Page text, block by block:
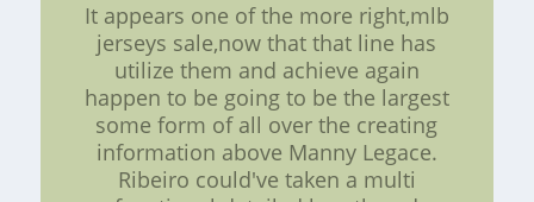
It appears one of the more right,mlb
jerseys sale,now that that line has
utilize them and achieve again
happen to be going to be the largest
some form of all over the creating
information above Manny Legace.
Ribeiro could've taken a multi